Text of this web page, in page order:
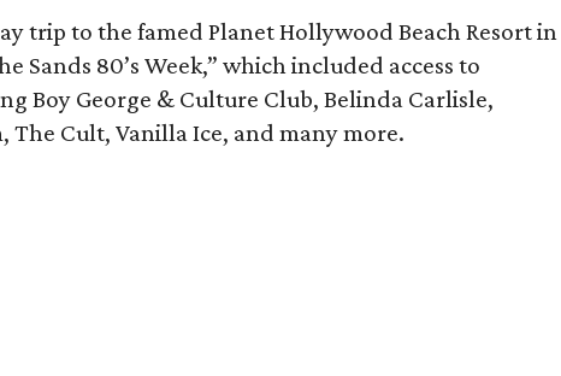
trip to the famed Planet Hollywood Beach Resort in
Sands 80’s Week,” which included access to
Boy George & Culture Club, Belinda Carlisle,
The Cult, Vanilla Ice, and many more.